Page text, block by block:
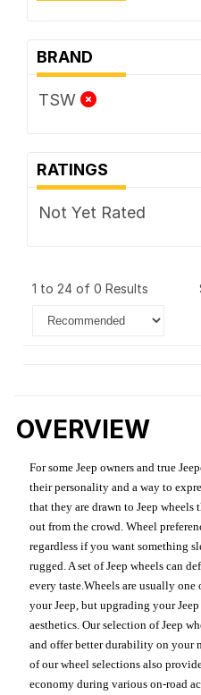
BRAND
TSW
RATINGS
Not Yet Rated
1 to 24 of 0 Results
OVERVIEW
For some Jeep owners and true
their personality and a way to
that they are drawn to Jeep
out from the crowd. Wheel
regardless if you want something
rugged. A set of Jeep wheels can
every taste.Wheels are usually
your Jeep, but upgrading your
aesthetics. Our selection of Jeep
and offer better durability on your
of our wheel selections also
economy during various on-road